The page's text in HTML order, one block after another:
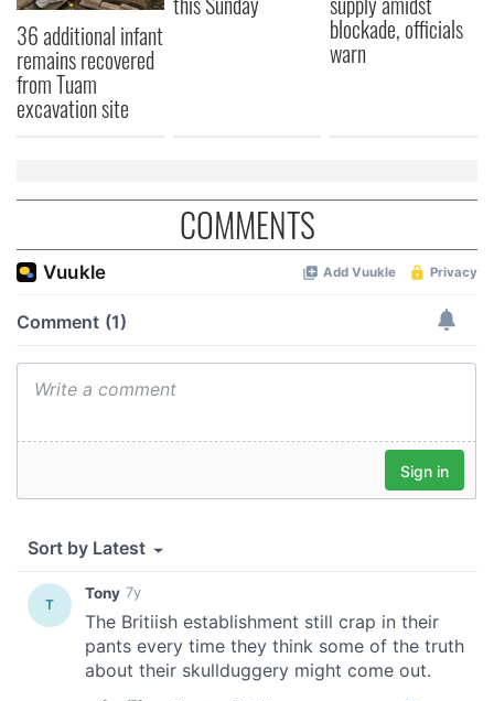
36 additional infant
remains recovered
from Tuam
excavation site
blockade, officials
warn
COMMENTS